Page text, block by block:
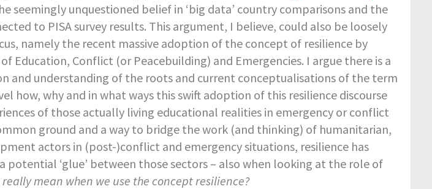
seemingly unquestioned belief in ‘big data’ country comparisons and the
to PISA survey results. This argument, I believe, could also be loosely
namely the recent massive adoption of the concept of resilience by
Education, Conflict (or Peacebuilding) and Emergencies. I argue there is a
and understanding of the roots and current conceptualisations of the term
how, why and in what ways this swift adoption of this resilience discourse
of those actually living educational realities in emergency or conflict
ground and a way to bridge the work (and thinking) of humanitarian,
actors in (post-)conflict and emergency situations, resilience has
potential ‘glue’ between those sectors – also when looking at the role of
mean when we use the concept resilience?